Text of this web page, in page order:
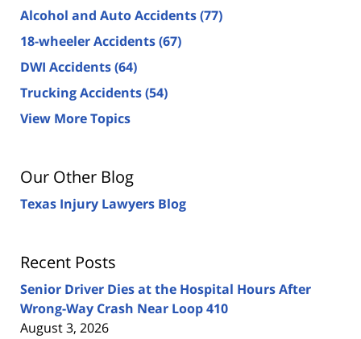
Alcohol and Auto Accidents(77)
18-wheeler Accidents(67)
DWI Accidents(64)
Trucking Accidents(54)
View More Topics
Our Other Blog
Texas Injury Lawyers Blog
Recent Posts
Senior Driver Dies at the Hospital Hours After
Wrong-Way Crash Near Loop 410
August 3, 2026